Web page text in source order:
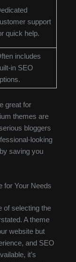
support
quick help.
includes
in SEO
great for
themes are
bloggers
looking
saving you
for Your Needs
of selecting the
A theme
website but
and SEO
it’s